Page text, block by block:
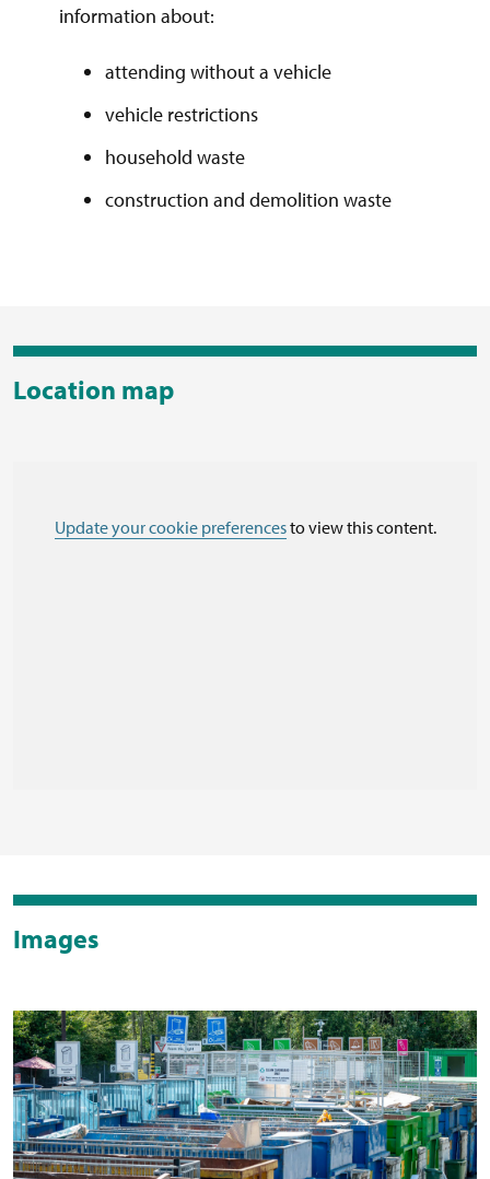
information about:
attending without a vehicle
vehicle restrictions
household waste
construction and demolition waste
Location map
Update your cookie preferencesto view this content.
Images